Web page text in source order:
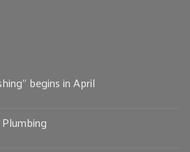
begins in April